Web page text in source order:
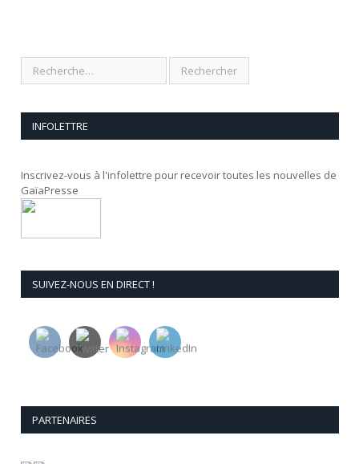
INFOLETTRE
Inscrivez-vous à l'infolettre pour recevoir toutes les nouvelles de
GaïaPresse
SUIVEZ-NOUS EN DIRECT !
PARTENAIRES